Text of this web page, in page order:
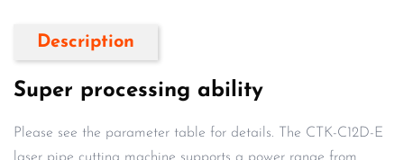
Description
Super processing ability
Please see the parameter table for details. The CTK-C12D-E